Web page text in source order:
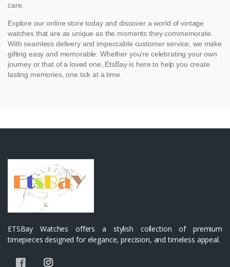
care.
Explore our online store today and discover a world of vintage
watches that are as unique as the moments they commemorate.
With seamless delivery and impeccable customer service, we make
gifting easy and memorable. Whether you’re celebrating your own
journey or that of a loved one, EtsBay is here to help you create
lasting memories, one tick at a time.
ETSBay Watches offers a stylish collection of premium
timepieces designed for elegance, precision, and timeless appeal.